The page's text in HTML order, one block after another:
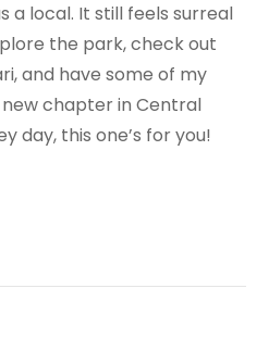
a local. It still feels surreal
the park, check out
and have some of my
new chapter in Central
day, this one’s for you!